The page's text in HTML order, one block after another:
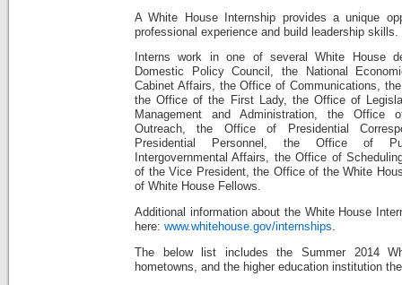
A White House Internship provides a unique
professional experience and build leadership skills.
Interns work in one of several White House
Domestic Policy Council, the National
Cabinet Affairs, the Office of Communications,
the Office of the First Lady, the Office of
Management and Administration, the Office
Outreach, the Office of Presidential
Presidential Personnel, the Office of
Intergovernmental Affairs, the Office of
of the Vice President, the Office of the White
of White House Fellows.
Additional information about the White House
here: www.whitehouse.gov/internships.
The below list includes the Summer 2014
hometowns, and the higher education institution